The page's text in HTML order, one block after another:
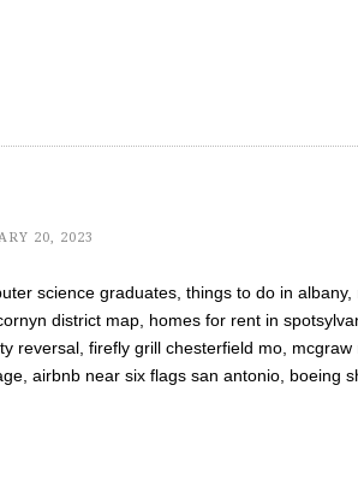
20, 2023
science graduates, things to do in
district map, homes for rent in
reversal, firefly grill chesterfield mo,
airbnb near six flags san antonio, boeing